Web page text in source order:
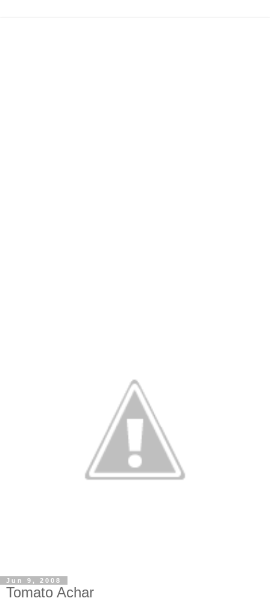
Jun 9, 2008
Tomato Achar